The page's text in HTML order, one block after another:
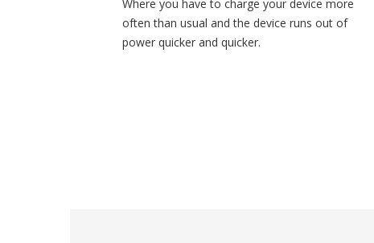
Where you have to charge your device more
often than usual and the device runs out of
power quicker and quicker.